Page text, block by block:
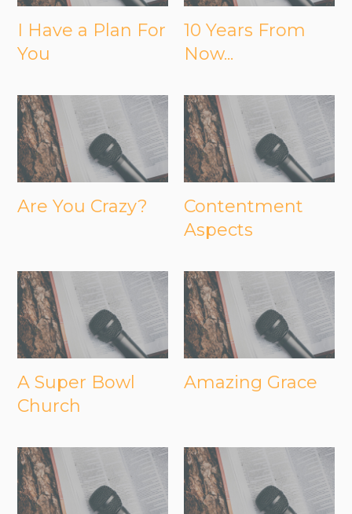
I Have a Plan For
You
10 Years From
Now...
Are You Crazy?
Contentment
Aspects
A Super Bowl
Church
Amazing Grace